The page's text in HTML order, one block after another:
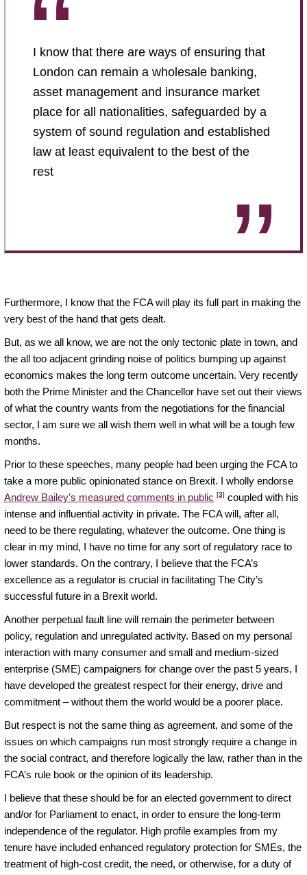
I know that there are ways of ensuring that
London can remain a wholesale banking,
asset management and insurance market
place for all nationalities, safeguarded by a
system of sound regulation and established
law at least equivalent to the best of the
rest
Furthermore, I know that the FCA will play its full part in making the
very best of the hand that gets dealt.
But, as we all know, we are not the only tectonic plate in town, and
the all too adjacent grinding noise of politics bumping up against
economics makes the long term outcome uncertain. Very recently
both the Prime Minister and the Chancellor have set out their views
of what the country wants from the negotiations for the financial
sector, I am sure we all wish them well in what will be a tough few
months.
Prior to these speeches, many people had been urging the FCA to
take a more public opinionated stance on Brexit. I wholly endorse
Andrew Bailey’s measured comments in public [3] coupled with his
intense and influential activity in private. The FCA will, after all,
need to be there regulating, whatever the outcome. One thing is
clear in my mind, I have no time for any sort of regulatory race to
lower standards. On the contrary, I believe that the FCA’s
excellence as a regulator is crucial in facilitating The City’s
successful future in a Brexit world.
Another perpetual fault line will remain the perimeter between
policy, regulation and unregulated activity. Based on my personal
interaction with many consumer and small and medium-sized
enterprise (SME) campaigners for change over the past 5 years, I
have developed the greatest respect for their energy, drive and
commitment – without them the world would be a poorer place.
But respect is not the same thing as agreement, and some of the
issues on which campaigns run most strongly require a change in
the social contract, and therefore logically the law, rather than in the
FCA’s rule book or the opinion of its leadership.
I believe that these should be for an elected government to direct
and/or for Parliament to enact, in order to ensure the long-term
independence of the regulator. High profile examples from my
tenure have included enhanced regulatory protection for SMEs, the
treatment of high-cost credit, the need, or otherwise, for a duty of